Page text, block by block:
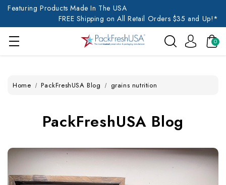
Featuring Products Made In The USA
FREE Shipping on All Retail Orders $35 and Up!*
0
Home PackFreshUSA Blog grains nutrition
PackFreshUSA Blog